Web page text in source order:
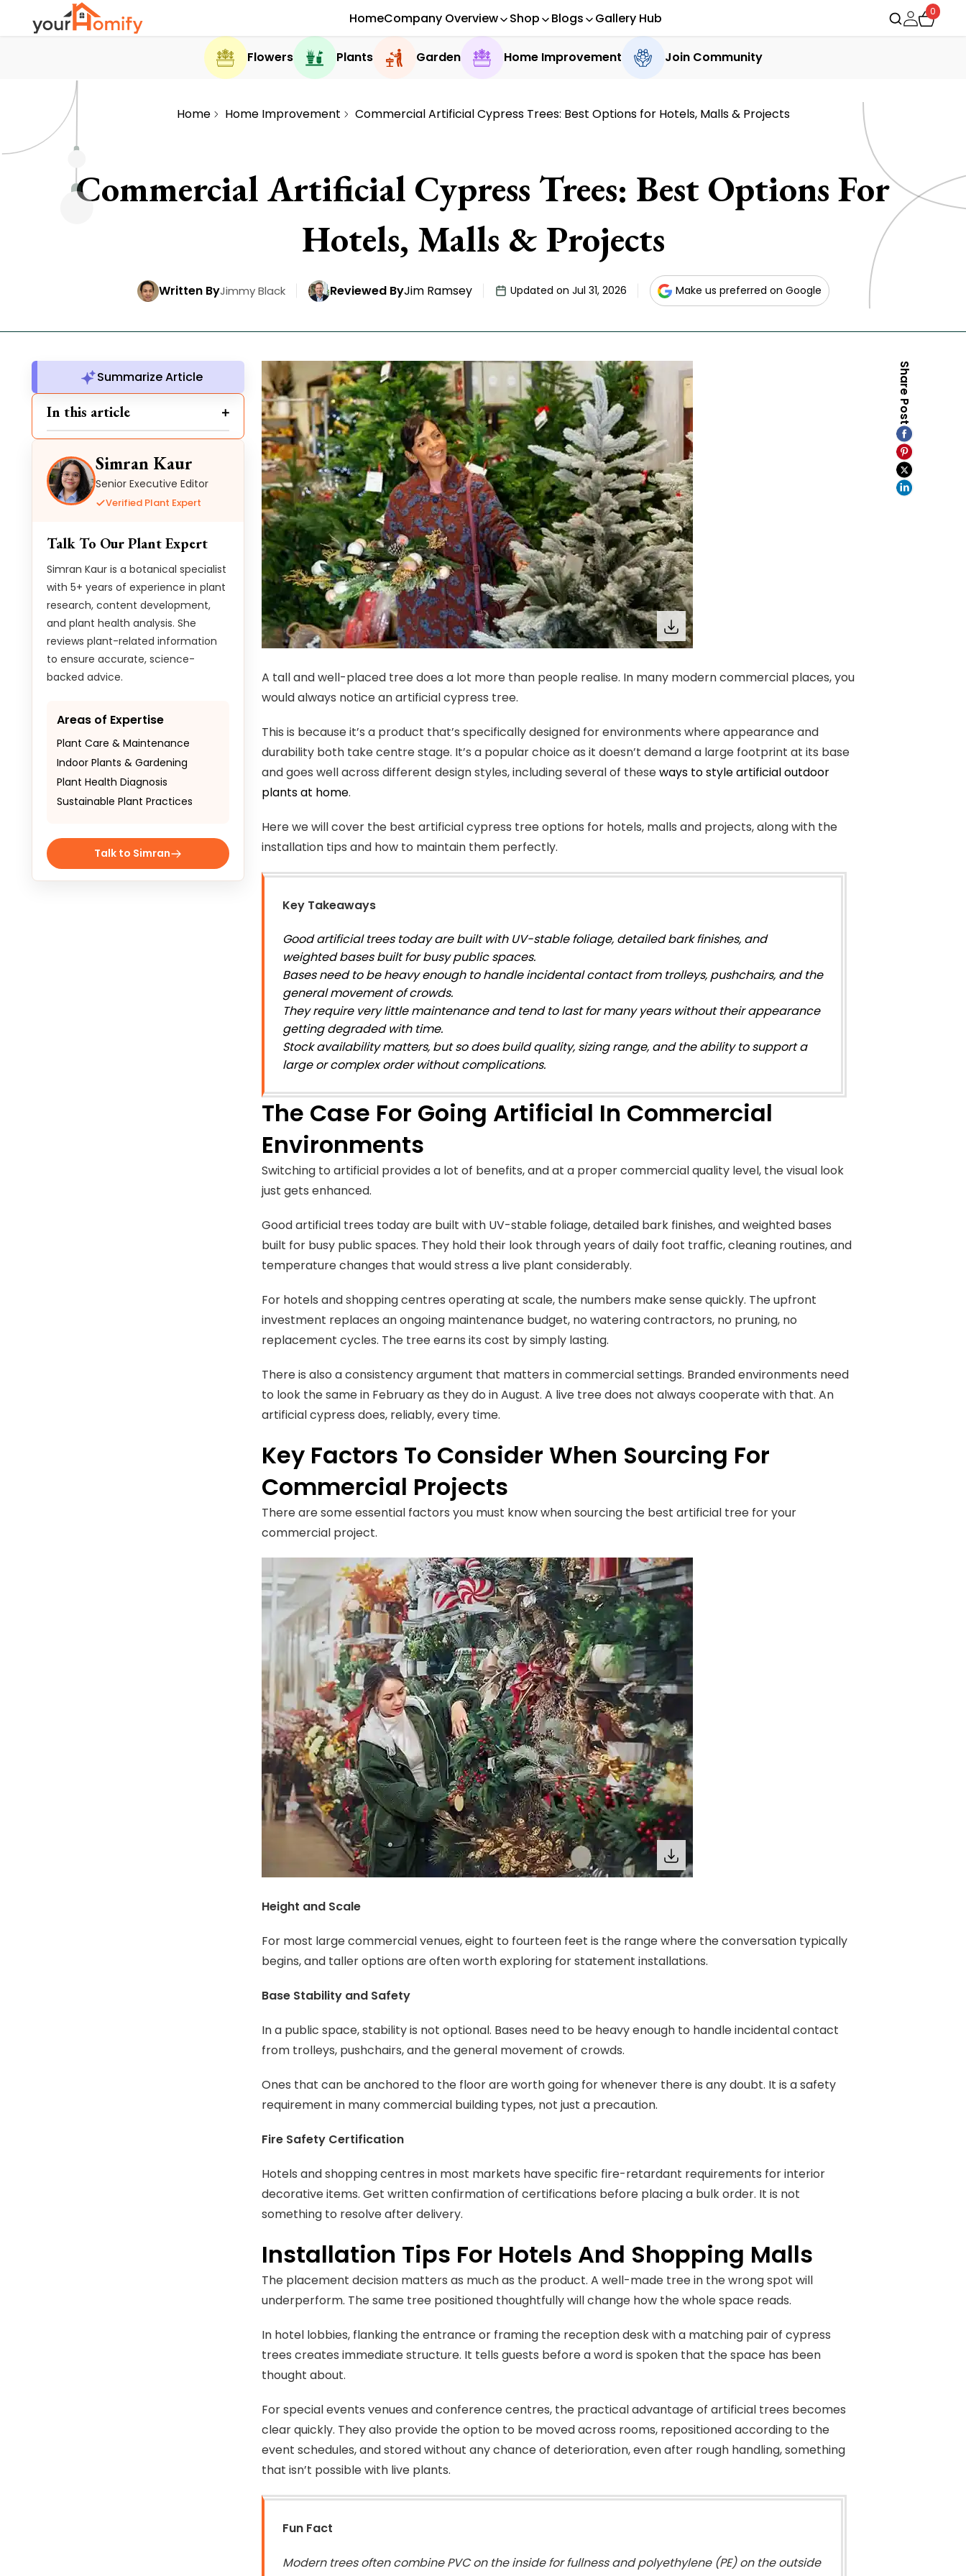
HomeCompany Overview Shop Blogs Gallery Hub 0
Flowers Plants Garden Home Improvement Join Community
Home Home Improvement Commercial Artificial Cypress Trees: Best Options for Hotels, Malls & Projects
Commercial Artificial Cypress Trees: Best Options For
Hotels, Malls & Projects
Written ByJimmy Black Reviewed ByJim Ramsey Updated on Jul 31, 2026 Make us preferred on Google
Summarize Article
In this article
Simran Kaur
Senior Executive Editor
Verified Plant Expert
Talk To Our Plant Expert
Simran Kaur is a botanical specialist
with 5+ years of experience in plant
research, content development,
and plant health analysis. She
reviews plant-related information
to ensure accurate, science-
backed advice.
Areas of Expertise
Plant Care & Maintenance
Indoor Plants & Gardening
Plant Health Diagnosis
Sustainable Plant Practices
Talk to Simran
A tall and well-placed tree does a lot more than people realise. In many modern commercial places, you
would always notice an artificial cypress tree.
This is because it’s a product that’s specifically designed for environments where appearance and
durability both take centre stage. It’s a popular choice as it doesn’t demand a large footprint at its base
and goes well across different design styles, including several of theseways to style artificial outdoor
plants at home.
Here we will cover the best artificial cypress tree options for hotels, malls and projects, along with the
installation tips and how to maintain them perfectly.
Key Takeaways
Good artificial trees today are built with UV-stable foliage, detailed bark finishes, and
weighted bases built for busy public spaces.
Bases need to be heavy enough to handle incidental contact from trolleys, pushchairs, and the
general movement of crowds.
They require very little maintenance and tend to last for many years without their appearance
getting degraded with time.
Stock availability matters, but so does build quality, sizing range, and the ability to support a
large or complex order without complications.
The Case For Going Artificial In Commercial
Environments
Switching to artificial provides a lot of benefits, and at a proper commercial quality level, the visual look
just gets enhanced.
Good artificial trees today are built with UV-stable foliage, detailed bark finishes, and weighted bases
built for busy public spaces. They hold their look through years of daily foot traffic, cleaning routines, and
temperature changes that would stress a live plant considerably.
For hotels and shopping centres operating at scale, the numbers make sense quickly. The upfront
investment replaces an ongoing maintenance budget, no watering contractors, no pruning, no
replacement cycles. The tree earns its cost by simply lasting.
There is also a consistency argument that matters in commercial settings. Branded environments need
to look the same in February as they do in August. A live tree does not always cooperate with that. An
artificial cypress does, reliably, every time.
Key Factors To Consider When Sourcing For
Commercial Projects
There are some essential factors you must know when sourcing the best artificial tree for your
commercial project.
Height and Scale
For most large commercial venues, eight to fourteen feet is the range where the conversation typically
begins, and taller options are often worth exploring for statement installations.
Base Stability and Safety
In a public space, stability is not optional. Bases need to be heavy enough to handle incidental contact
from trolleys, pushchairs, and the general movement of crowds.
Ones that can be anchored to the floor are worth going for whenever there is any doubt. It is a safety
requirement in many commercial building types, not just a precaution.
Fire Safety Certification
Hotels and shopping centres in most markets have specific fire-retardant requirements for interior
decorative items. Get written confirmation of certifications before placing a bulk order. It is not
something to resolve after delivery.
Installation Tips For Hotels And Shopping Malls
The placement decision matters as much as the product. A well-made tree in the wrong spot will
underperform. The same tree positioned thoughtfully will change how the whole space reads.
In hotel lobbies, flanking the entrance or framing the reception desk with a matching pair of cypress
trees creates immediate structure. It tells guests before a word is spoken that the space has been
thought about.
For special events venues and conference centres, the practical advantage of artificial trees becomes
clear quickly. They also provide the option to be moved across rooms, repositioned according to the
event schedules, and stored without any chance of deterioration, even after rough handling, something
that isn’t possible with live plants.
Fun Fact
Modern trees often combine PVC on the inside for fullness and polyethylene (PE) on the outside
Share Post